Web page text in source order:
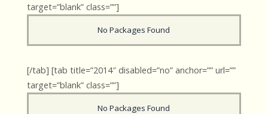
target=”blank” class=””]
No Packages Found
[/tab] [tab title=”2014″ disabled=”no” anchor=”” url=””
target=”blank” class=””]
No Packages Found